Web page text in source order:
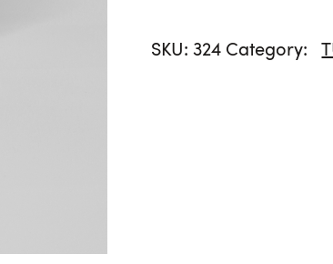
SKU:324 Category: